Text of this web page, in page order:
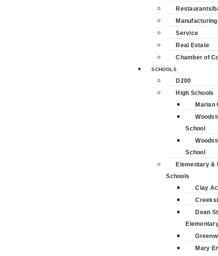
Restaurants/
Manufacturing
Service
Real Estate
Chamber of
SCHOOLS
D200
High Schools
Marian
School
School
Elementary &
Schools
Clay
Dean
Mary